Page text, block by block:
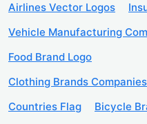
Airlines Vector Logos
Vehicle Manufacturing
Food Brand Logo
Clothing Brands
Countries Flag
Bicycle